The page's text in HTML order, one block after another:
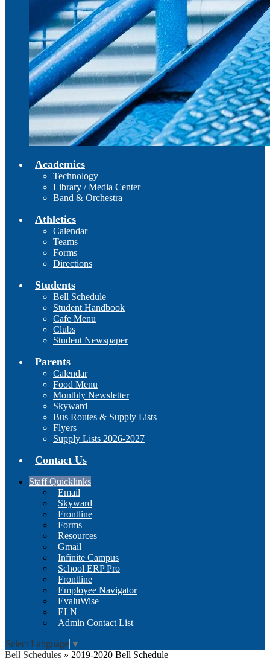
Academics
Technology
Library / Media Center
Band & Orchestra
Athletics
Calendar
Teams
Forms
Directions
Students
Bell Schedule
Student Handbook
Cafe Menu
Clubs
Student Newspaper
Parents
Calendar
Food Menu
Monthly Newsletter
Skyward
Bus Routes & Supply Lists
Flyers
Supply Lists 2026-2027
Contact Us
Staff Quicklinks
Email
Skyward
Frontline
Forms
Resources
Gmail
Infinite Campus
School ERP Pro
Frontline
Employee Navigator
EvaluWise
ELN
Admin Contact List
Select Language ▼
Bell Schedules » 2019-2020 Bell Schedule